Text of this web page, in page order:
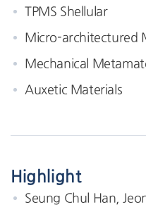
TPMS Shellular
Micro-architectured
Mechanical
Auxetic Materials
Highlight
Seung Chul Han,